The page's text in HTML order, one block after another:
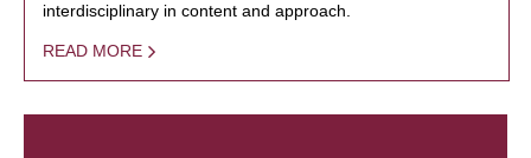
interdisciplinary in content and approach.
READ MORE